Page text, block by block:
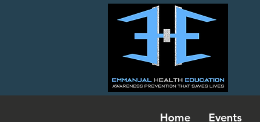
Home Events